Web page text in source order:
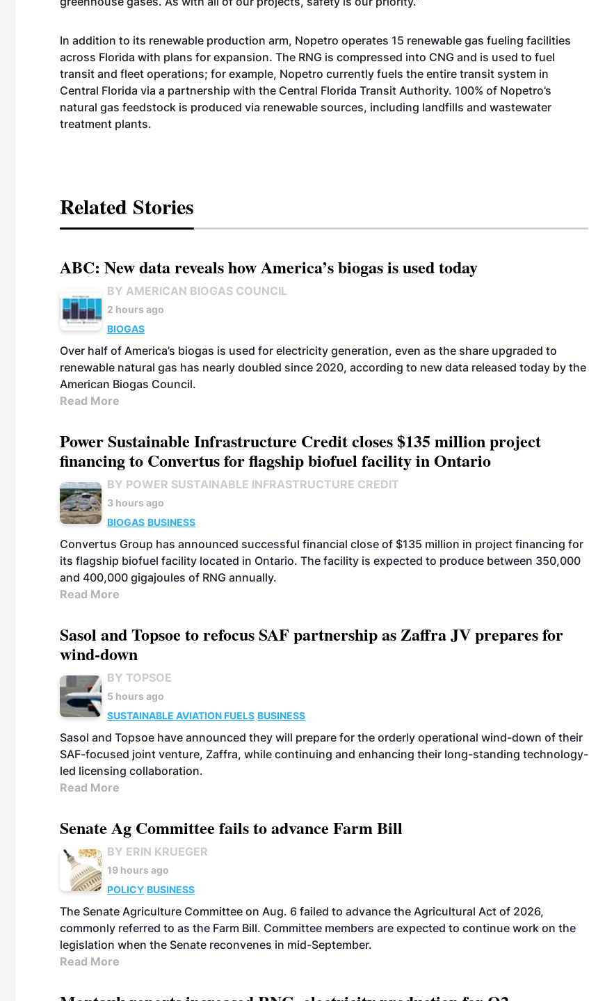
In addition to its renewable production arm, Nopetro operates 15 renewable gas fueling facilities
across Florida with plans for expansion. The RNG is compressed into CNG and is used to fuel
transit and fleet operations; for example, Nopetro currently fuels the entire transit system in
Central Florida via a partnership with the Central Florida Transit Authority. 100% of Nopetro’s
natural gas feedstock is produced via renewable sources, including landfills and wastewater
treatment plants.
Related Stories
ABC: New data reveals how America’s biogas is used today
BY AMERICAN BIOGAS COUNCIL
2 hours ago
BIOGAS
Over half of America’s biogas is used for electricity generation, even as the share upgraded to
renewable natural gas has nearly doubled since 2020, according to new data released today by the
American Biogas Council.
Read More
Power Sustainable Infrastructure Credit closes $135 million project
financing to Convertus for flagship biofuel facility in Ontario
BY POWER SUSTAINABLE INFRASTRUCTURE CREDIT
3 hours ago
BIOGAS BUSINESS
Convertus Group has announced successful financial close of $135 million in project financing for
its flagship biofuel facility located in Ontario. The facility is expected to produce between 350,000
and 400,000 gigajoules of RNG annually.
Read More
Sasol and Topsoe to refocus SAF partnership as Zaffra JV prepares for
wind-down
BY TOPSOE
5 hours ago
SUSTAINABLE AVIATION FUELS BUSINESS
Sasol and Topsoe have announced they will prepare for the orderly operational wind-down of their
SAF-focused joint venture, Zaffra, while continuing and enhancing their long-standing technology-
led licensing collaboration.
Read More
Senate Ag Committee fails to advance Farm Bill
BY ERIN KRUEGER
19 hours ago
POLICY BUSINESS
The Senate Agriculture Committee on Aug. 6 failed to advance the Agricultural Act of 2026,
commonly referred to as the Farm Bill. Committee members are expected to continue work on the
legislation when the Senate reconvenes in mid-September.
Read More